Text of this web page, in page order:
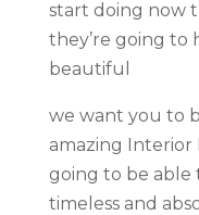
start doing now
they’re going to
beautiful
we want you to
amazing Interior
going to be able
timeless and